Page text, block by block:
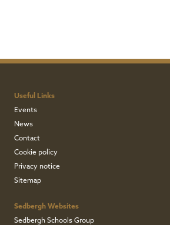
Useful Links
Events
News
Contact
Cookie policy
Privacy notice
Sitemap
Sedbergh Websites
Sedbergh Schools Group